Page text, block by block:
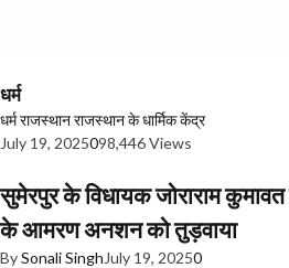
धर्म
धर्मराजस्थानराजस्थान के धार्मिक केंद्र
July 19, 2025098,446 Views
सुमेरपुर के विधायक जोराराम
के आमरण अनशन को तुड़वाया
BySonali Singh July 19, 20250